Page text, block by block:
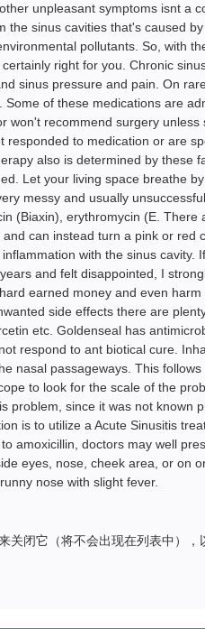
unpleasant symptoms isnt a
the sinus cavities that's caused
pollutants. So, with
right for you. Chronic
sinus pressure and pain. On
of these medications are
won't recommend surgery
to medication or are
also is determined by these
Let your living space breathe
messy and usually
(Biaxin), erythromycin (E. There
can instead turn a pink or red
with the sinus cavity.
and felt disappointed, I
earned money and even
side effects there are
etc. Goldenseal has
respond to ant biotical cure.
nasal passageways. This
to look for the scale of the
problem, since it was not known
is to utilize a Acute Sinusitis
amoxicillin, doctors may well
eyes, nose, cheek area, or on
nose with slight fever.
关闭它（将不会出现在列表中），